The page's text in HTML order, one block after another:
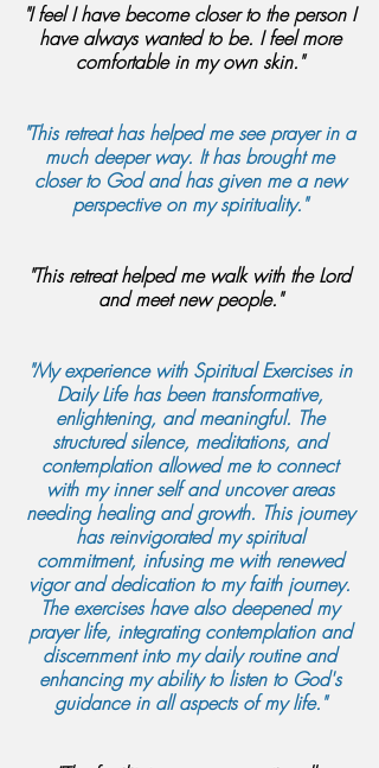
"I feel I have become closer to the person I
have always wanted to be. I feel more
comfortable in my own skin."
"This retreat has helped me see prayer in a
much deeper way. It has brought me
closer to God and has given me a new
perspective on my spirituality."
"This retreat helped me walk with the Lord
and meet new people."
"My experience with Spiritual Exercises in
Daily Life has been transformative,
enlightening, and meaningful. The
structured silence, meditations, and
contemplation allowed me to connect
with my inner self and uncover areas
needing healing and growth. This journey
has reinvigorated my spiritual
commitment, infusing me with renewed
vigor and dedication to my faith journey.
The exercises have also deepened my
prayer life, integrating contemplation and
discernment into my daily routine and
enhancing my ability to listen to God's
guidance in all aspects of my life."